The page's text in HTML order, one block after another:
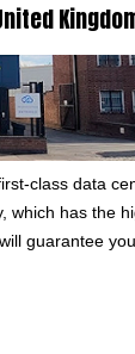
class data
which has the
guarantee